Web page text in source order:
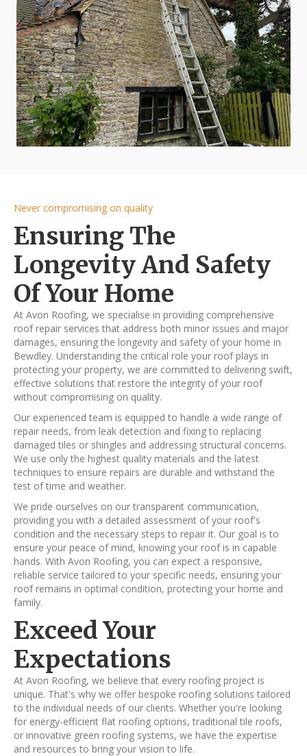
Never compromising on quality
Ensuring The
Longevity And Safety
Of Your Home
At Avon Roofing, we specialise in providing comprehensive
roof repair services that address both minor issues and major
damages, ensuring the longevity and safety of your home in
Bewdley. Understanding the critical role your roof plays in
protecting your property, we are committed to delivering swift,
effective solutions that restore the integrity of your roof
without compromising on quality.
Our experienced team is equipped to handle a wide range of
repair needs, from leak detection and fixing to replacing
damaged tiles or shingles and addressing structural concerns.
We use only the highest quality materials and the latest
techniques to ensure repairs are durable and withstand the
test of time and weather.
We pride ourselves on our transparent communication,
providing you with a detailed assessment of your roof's
condition and the necessary steps to repair it. Our goal is to
ensure your peace of mind, knowing your roof is in capable
hands. With Avon Roofing, you can expect a responsive,
reliable service tailored to your specific needs, ensuring your
roof remains in optimal condition, protecting your home and
family.
Exceed Your
Expectations
At Avon Roofing, we believe that every roofing project is
unique. That's why we offer bespoke roofing solutions tailored
to the individual needs of our clients. Whether you're looking
for energy-efficient flat roofing options, traditional tile roofs,
or innovative green roofing systems, we have the expertise
and resources to bring your vision to life.